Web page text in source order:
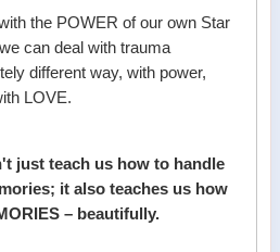
the POWER of our own Star
can deal with trauma
different way, with power,
LOVE.
just teach us how to handle
it also teaches us how
– beautifully.